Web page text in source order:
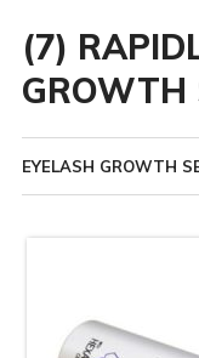
(7)
GROWTH
EYELASH GROWTH